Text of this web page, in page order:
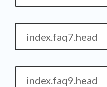
index.faq7.head
index.faq9.head